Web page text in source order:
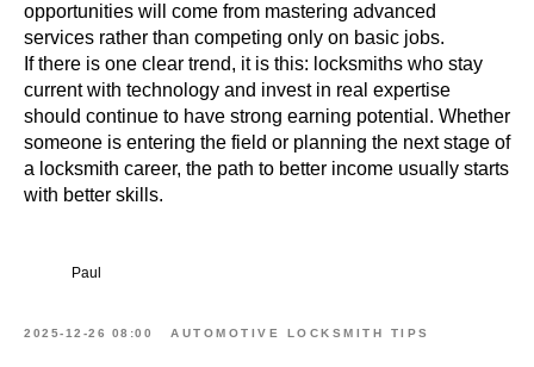
opportunities will come from mastering advanced
services rather than competing only on basic jobs.
If there is one clear trend, it is this: locksmiths who stay
current with technology and invest in real expertise
should continue to have strong earning potential. Whether
someone is entering the field or planning the next stage of
a locksmith career, the path to better income usually starts
with better skills.
Paul
2025-12-26 08:00 AUTOMOTIVE LOCKSMITH TIPS